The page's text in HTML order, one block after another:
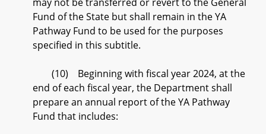
Fund of the State but shall remain in the YA
Pathway Fund to be used for the purposes
specified in this subtitle.
(10) Beginning with fiscal year 2024, at the
end of each fiscal year, the Department shall
prepare an annual report of the YA Pathway
Fund that includes: